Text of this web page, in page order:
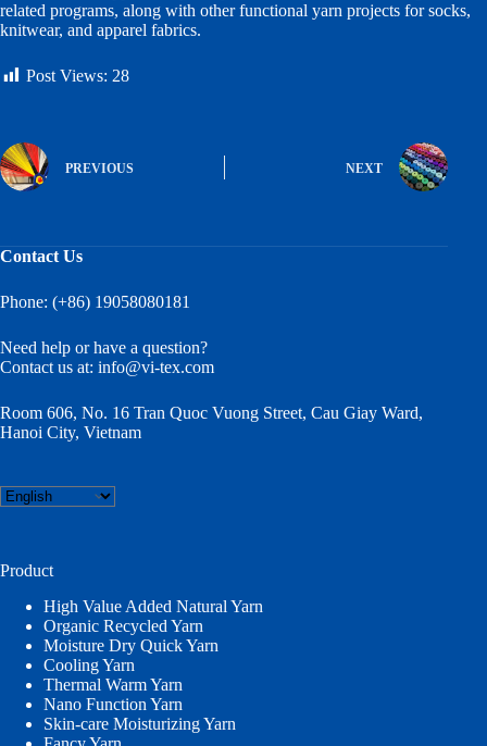
related programs, along with other functional yarn projects for socks,
knitwear, and apparel fabrics.
Post Views: 28
PREVIOUS NEXT
Contact Us
Phone: (+86) 19058080181
Need help or have a question?
Contact us at: info@vi-tex.com
Room 606, No. 16 Tran Quoc Vuong Street, Cau Giay Ward,
Hanoi City, Vietnam
Choose
a
Product
High Value Added Natural Yarn
Organic Recycled Yarn
Moisture Dry Quick Yarn
Cooling Yarn
Thermal Warm Yarn
Nano Function Yarn
Skin-care Moisturizing Yarn